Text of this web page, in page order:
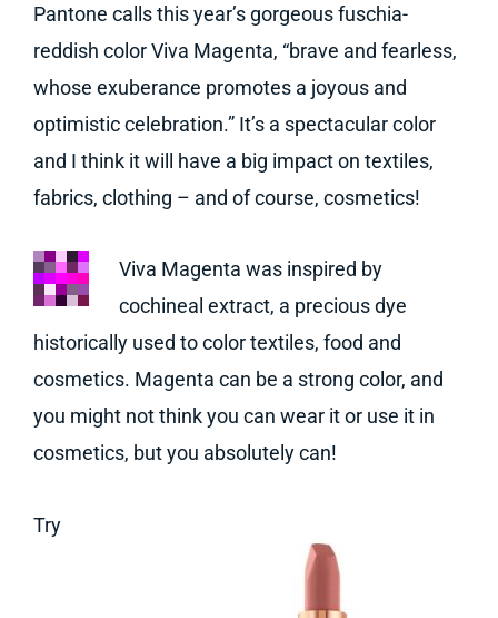
Pantone calls this year’s gorgeous fuschia-
reddish color Viva Magenta, “brave and fearless,
whose exuberance promotes a joyous and
optimistic celebration.” It’s a spectacular color
and I think it will have a big impact on textiles,
fabrics, clothing – and of course, cosmetics!
Viva Magenta was inspired by
cochineal extract, a precious dye
historically used to color textiles, food and
cosmetics. Magenta can be a strong color, and
you might not think you can wear it or use it in
cosmetics, but you absolutely can!
Try